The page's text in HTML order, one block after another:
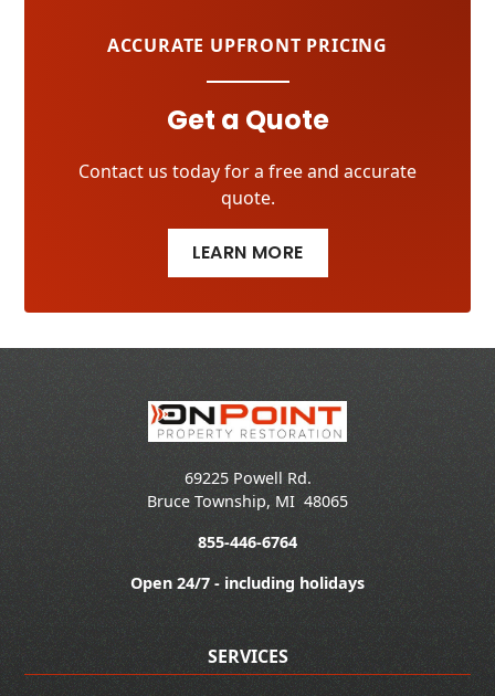
ACCURATE UPFRONT PRICING
Get a Quote
Contact us today for a free and accurate
quote.
LEARN MORE
69225 Powell Rd.
Bruce Township, MI 48065
855-446-6764
Open 24/7 - including holidays
SERVICES